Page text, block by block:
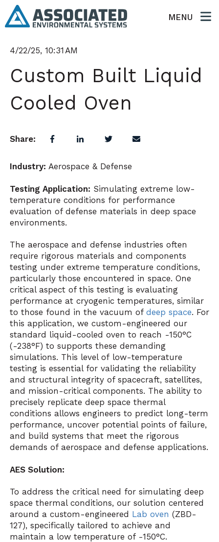
MENU
4/22/25, 10:31 AM
Custom Built Liquid
Cooled Oven
Share:
Industry: Aerospace & Defense
Testing Application: Simulating extreme low-
temperature conditions for performance
evaluation of defense materials in deep space
environments.
The aerospace and defense industries often
require rigorous materials and components
testing under extreme temperature conditions,
particularly those encountered in space. One
critical aspect of this testing is evaluating
performance at cryogenic temperatures, similar
to those found in the vacuum ofdeep space. For
this application, we custom-engineered our
standard liquid-cooled oven to reach -150°C
(-238°F) to supports these demanding
simulations. This level of low-temperature
testing is essential for validating the reliability
and structural integrity of spacecraft, satellites,
and mission-critical components. The ability to
precisely replicate deep space thermal
conditions allows engineers to predict long-term
performance, uncover potential points of failure,
and build systems that meet the rigorous
demands of aerospace and defense applications.
AES Solution:
To address the critical need for simulating deep
space thermal conditions, our solution centered
around a custom-engineered Lab oven (ZBD-
127), specifically tailored to achieve and
maintain a low temperature of -150°C.